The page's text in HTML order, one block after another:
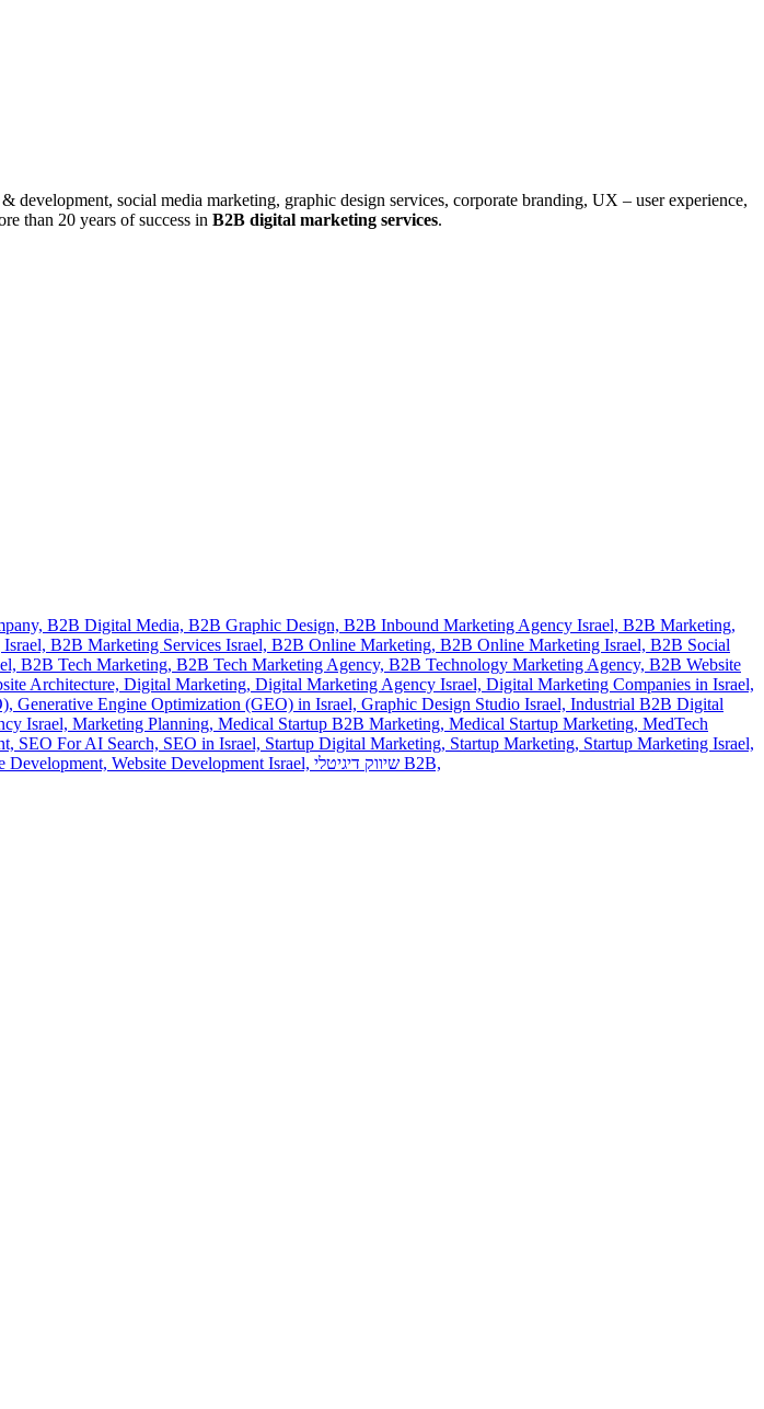
development, social media marketing, graphic design services, corporate branding, UX – user experience,
than 20 years of success in B2B digital marketing services.
B2B Digital Media, B2B Graphic Design, B2B Inbound Marketing Agency Israel, B2B Marketing,
B2B Marketing Services Israel, B2B Online Marketing, B2B Online Marketing Israel, B2B Social
B2B Tech Marketing, B2B Tech Marketing Agency, B2B Technology Marketing Agency, B2B Website
Architecture, Digital Marketing, Digital Marketing Agency Israel, Digital Marketing Companies in Israel,
Generative Engine Optimization (GEO) in Israel, Graphic Design Studio Israel, Industrial B2B Digital
Israel, Marketing Planning, Medical Startup B2B Marketing, Medical Startup Marketing, MedTech
SEO For AI Search, SEO in Israel, Startup Digital Marketing, Startup Marketing, Startup Marketing Israel,
Development, Website Development Israel,
שיווק דיגיטלי B2B,